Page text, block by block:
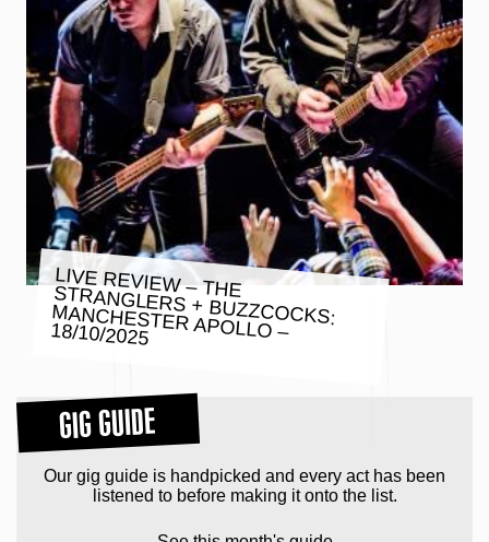
LIVE REVIEW – THE
STRANGLERS + BUZZCOCKS:
MANCHESTER APOLLO – 18/10/2025
GIG GUIDE
Our gig guide is handpicked and every act has been
listened to before making it onto the list.